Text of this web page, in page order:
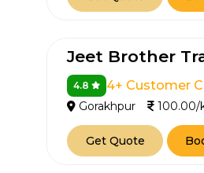
Jeet Brother
4.8 4+ Customer
Gorakhpur 100.00/
Get Quote